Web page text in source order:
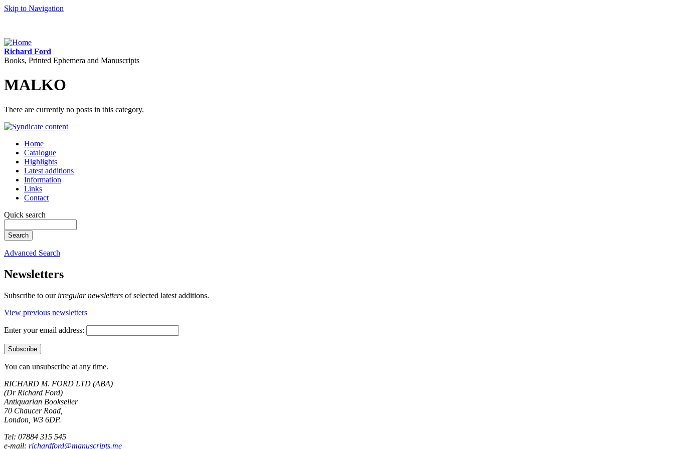
Skip to Navigation
Richard Ford
Books, Printed Ephemera and Manuscripts
MALKO
There are currently no posts in this category.
Home
Catalogue
Highlights
Latest additions
Information
Links
Contact
Quick search
Advanced Search
Newsletters
Subscribe to our irregular newsletters of selected latest additions.
View previous newsletters
Enter your email address:
You can unsubscribe at any time.
RICHARD M. FORD LTD (ABA)
(Dr Richard Ford)
Antiquarian Bookseller
70 Chaucer Road,
London, W3 6DP.
Tel: 07884 315 545
e-mail: richardford@manuscripts.me